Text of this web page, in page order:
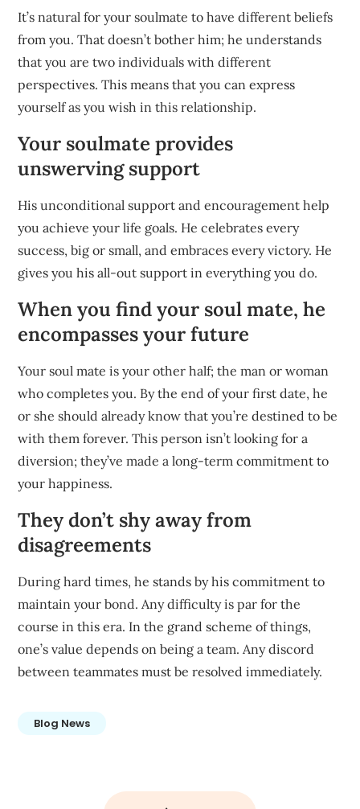
It’s natural for your soulmate to have different beliefs
from you. That doesn’t bother him; he understands
that you are two individuals with different
perspectives. This means that you can express
yourself as you wish in this relationship.
Your soulmate provides
unswerving support
His unconditional support and encouragement help
you achieve your life goals. He celebrates every
success, big or small, and embraces every victory. He
gives you his all-out support in everything you do.
When you find your soul mate, he
encompasses your future
Your soul mate is your other half; the man or woman
who completes you. By the end of your first date, he
or she should already know that you’re destined to be
with them forever. This person isn’t looking for a
diversion; they’ve made a long-term commitment to
your happiness.
They don’t shy away from
disagreements
During hard times, he stands by his commitment to
maintain your bond. Any difficulty is par for the
course in this era. In the grand scheme of things,
one’s value depends on being a team. Any discord
between teammates must be resolved immediately.
Blog News